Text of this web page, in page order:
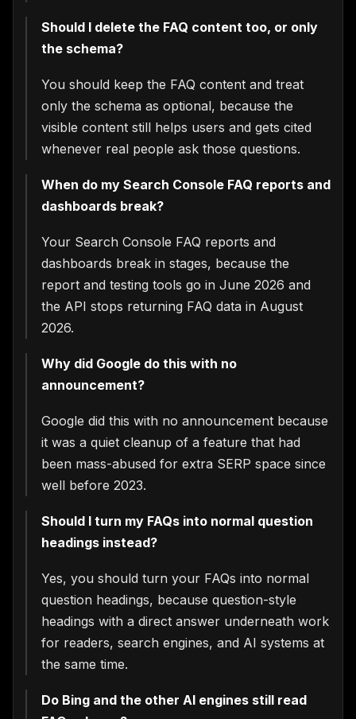
Should I delete the FAQ content too, or only
the schema?
You should keep the FAQ content and treat
only the schema as optional, because the
visible content still helps users and gets cited
whenever real people ask those questions.
When do my Search Console FAQ reports and
dashboards break?
Your Search Console FAQ reports and
dashboards break in stages, because the
report and testing tools go in June 2026 and
the API stops returning FAQ data in August
2026.
Why did Google do this with no
announcement?
Google did this with no announcement because
it was a quiet cleanup of a feature that had
been mass-abused for extra SERP space since
well before 2023.
Should I turn my FAQs into normal question
headings instead?
Yes, you should turn your FAQs into normal
question headings, because question-style
headings with a direct answer underneath work
for readers, search engines, and AI systems at
the same time.
Do Bing and the other AI engines still read